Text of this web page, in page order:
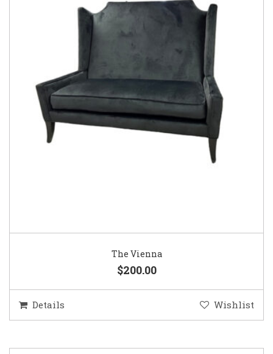
The Vienna
$200.00
Details Wishlist